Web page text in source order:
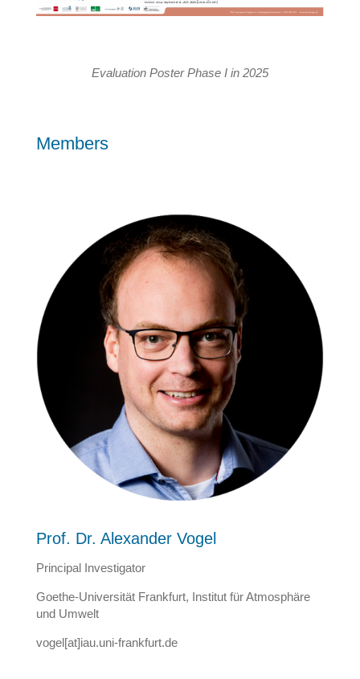
Evaluation Poster Phase I in 2025
Members
Prof. Dr. Alexander Vogel
Principal Investigator
Goethe-Universität Frankfurt, Institut für Atmosphäre
und Umwelt
vogel[at]iau.uni-frankfurt.de